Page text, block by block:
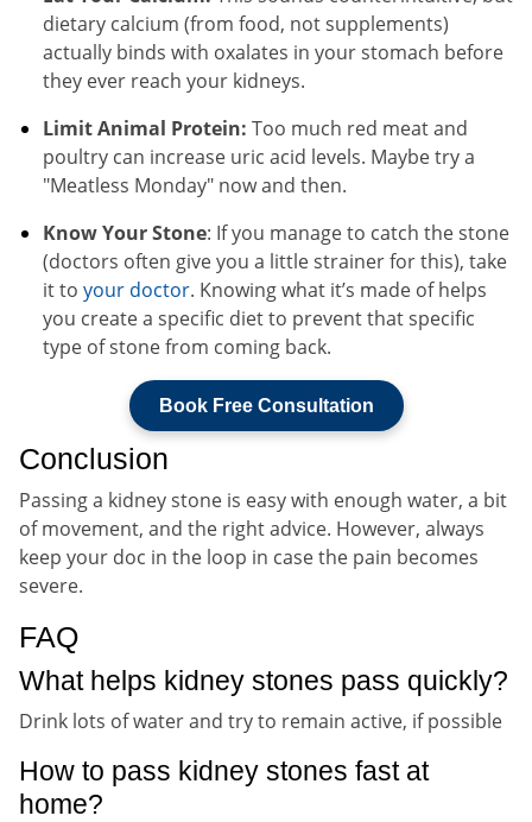
dietary calcium (from food, not supplements)
actually binds with oxalates in your stomach before
they ever reach your kidneys.
Limit Animal Protein: Too much red meat and
poultry can increase uric acid levels. Maybe try a
"Meatless Monday" now and then.
Know Your Stone: If you manage to catch the stone
(doctors often give you a little strainer for this), take
it to your doctor. Knowing what it’s made of helps
you create a specific diet to prevent that specific
type of stone from coming back.
Book Free Consultation
Conclusion
Passing a kidney stone is easy with enough water, a bit
of movement, and the right advice. However, always
keep your doc in the loop in case the pain becomes
severe.
FAQ
What helps kidney stones pass quickly?
Drink lots of water and try to remain active, if possible
How to pass kidney stones fast at
home?